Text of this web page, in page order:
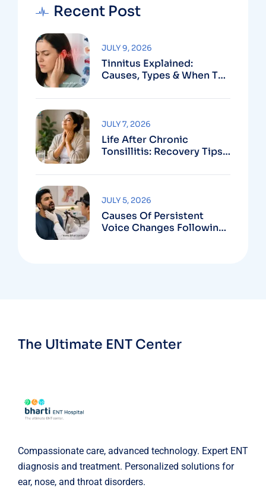
Recent Post
Tinnitus Explained:
Causes, Types & When To
JULY 9, 2026
Life After Chronic
Tonsillitis: Recovery Tips
JULY 7, 2026
Causes Of Persistent
Voice Changes Following
JULY 5, 2026
The Ultimate ENT Center
Compassionate care, advanced technology. Expert ENT
diagnosis and treatment. Personalized solutions for
ear, nose, and throat disorders.